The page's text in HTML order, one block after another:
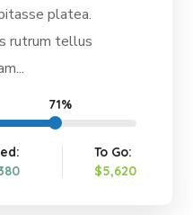
platea.
rutrum tellus
71%
To Go:
$5,620